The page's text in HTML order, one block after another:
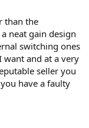
than the
neat gain design
switching ones
and at a very
seller you
have a faulty